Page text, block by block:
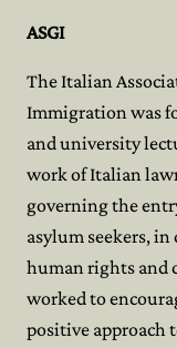
ASGI
The Italian
Immigration was
and university
work of Italian
governing the
asylum seekers,
human rights and
worked to
positive approach